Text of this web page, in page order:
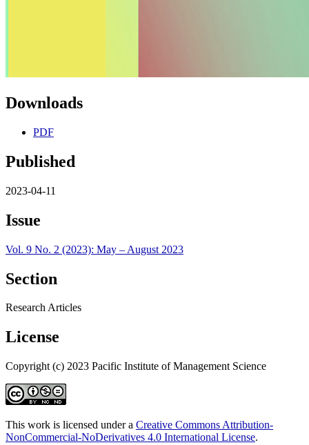
Downloads
PDF
Published
2023-04-11
Issue
Vol. 9 No. 2 (2023): May – August 2023
Section
Research Articles
License
Copyright (c) 2023 Pacific Institute of Management Science
This work is licensed under a Creative Commons Attribution-
NonCommercial-NoDerivatives 4.0 International License.